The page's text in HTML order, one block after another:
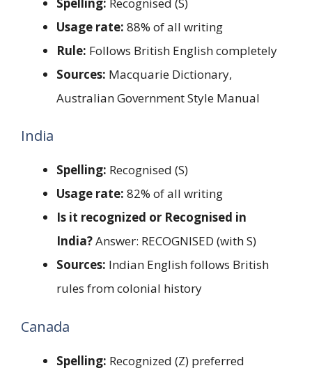
Usage rate: 88% of all writing
Rule: Follows British English completely
Sources: Macquarie Dictionary,
Australian Government Style Manual
India
Spelling: Recognised (S)
Usage rate: 82% of all writing
Is it recognized or Recognised in
India?Answer: RECOGNISED (with S)
Sources: Indian English follows British
rules from colonial history
Canada
Spelling: Recognized (Z) preferred